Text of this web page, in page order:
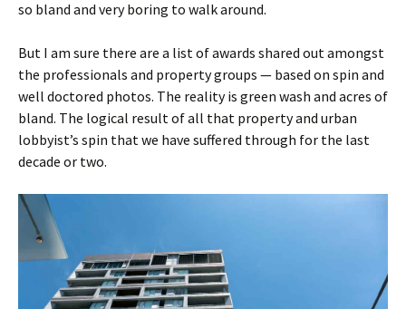
so bland and very boring to walk around.
But I am sure there are a list of awards shared out amongst
the professionals and property groups — based on spin and
well doctored photos. The reality is green wash and acres of
bland. The logical result of all that property and urban
lobbyist’s spin that we have suffered through for the last
decade or two.